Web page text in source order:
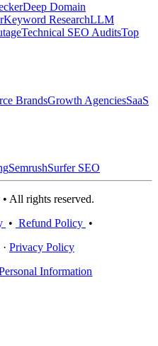
Deep Domain
Keyword ResearchLLM
Technical SEO AuditsTop
BrandsGrowth AgenciesSaaS
SemrushSurfer SEO
All rights reserved.
• Refund Policy •
Privacy Policy
Information